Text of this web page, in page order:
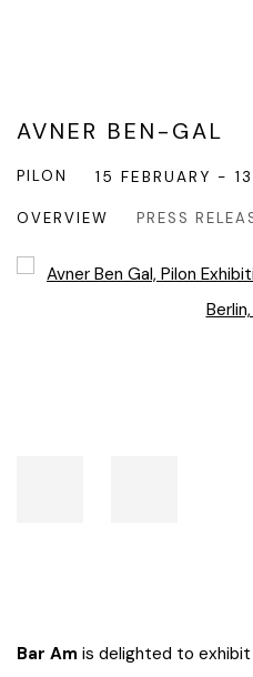
AVNER BEN-GAL
PILON 15 FEBRUARY -
OVERVIEW PRESS
Open a larger version of the
Bar Am is delighted to